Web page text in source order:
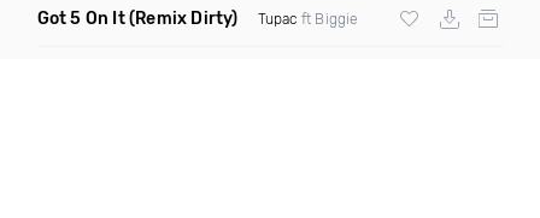
Got 5 On It(Remix Dirty) Tupac ft Biggie